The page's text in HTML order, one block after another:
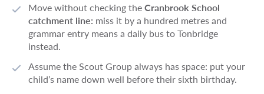
Move without checking theCranbrook School
catchment line: miss it by a hundred metres and
grammar entry means a daily bus to Tonbridge
instead.
Assume the Scout Group always has space: put your
child’s name down well before their sixth birthday.